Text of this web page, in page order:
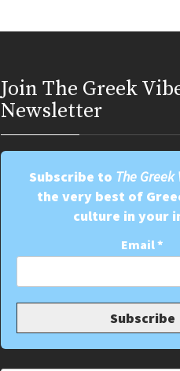
Join Τhe Greek
Newsletter
Subscribe to The Greek
the very best of
culture in your
Email*